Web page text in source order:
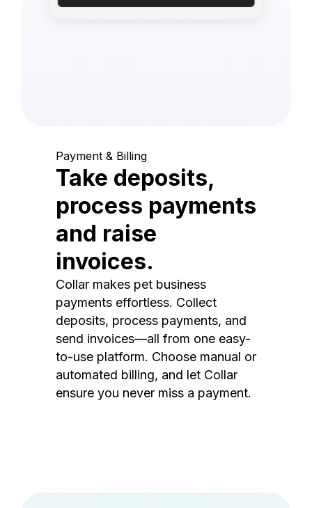
Payment & Billing
Take deposits,
process payments
and raise
invoices.
Collar makes pet business
payments effortless. Collect
deposits, process payments, and
send invoices—all from one easy-
to-use platform. Choose manual or
automated billing, and let Collar
ensure you never miss a payment.